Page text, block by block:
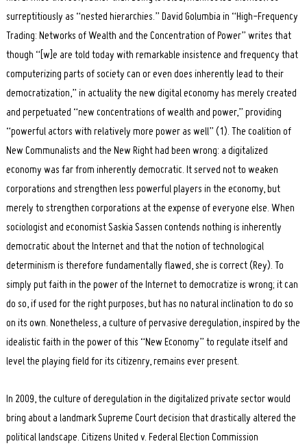
surreptitiously as “nested hierarchies.” David Golumbia in “High-Frequency
Trading: Networks of Wealth and the Concentration of Power” writes that
though “[w]e are told today with remarkable insistence and frequency that
computerizing parts of society can or even does inherently lead to their
democratization,” in actuality the new digital economy has merely created
and perpetuated “new concentrations of wealth and power,” providing
“powerful actors with relatively more power as well” (1). The coalition of
New Communalists and the New Right had been wrong: a digitalized
economy was far from inherently democratic. It served not to weaken
corporations and strengthen less powerful players in the economy, but
merely to strengthen corporations at the expense of everyone else. When
sociologist and economist Saskia Sassen contends nothing is inherently
democratic about the Internet and that the notion of technological
determinism is therefore fundamentally flawed, she is correct (Rey). To
simply put faith in the power of the Internet to democratize is wrong; it can
do so, if used for the right purposes, but has no natural inclination to do so
on its own. Nonetheless, a culture of pervasive deregulation, inspired by the
idealistic faith in the power of this “New Economy” to regulate itself and
level the playing field for its citizenry, remains ever present.
In 2009, the culture of deregulation in the digitalized private sector would
bring about a landmark Supreme Court decision that drastically altered the
political landscape. Citizens United v. Federal Election Commission